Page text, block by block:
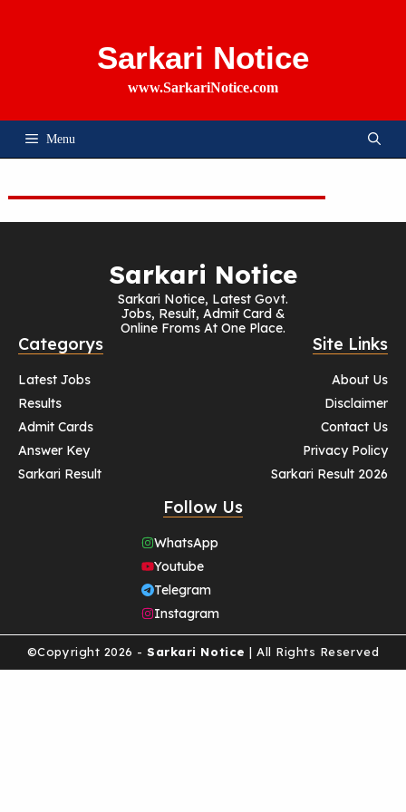
Sarkari Notice
www.SarkariNotice.com
Menu
Sarkari Notice
Sarkari Notice, Latest Govt.
Jobs, Result, Admit Card &
Online Froms At One Place.
Categorys
Latest Jobs
Results
Admit Cards
Answer Key
Sarkari Result
Site Links
About Us
Disclaimer
Contact Us
Privacy Policy
Sarkari Result 2026
Follow Us
WhatsApp
Youtube
Telegram
Instagram
©Copyright 2026 - Sarkari Notice | All Rights Reserved